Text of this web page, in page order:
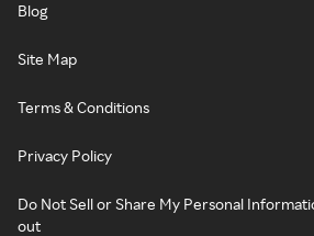
Blog
Site Map
Terms & Conditions
Privacy Policy
Do Not Sell or Share My Personal
out